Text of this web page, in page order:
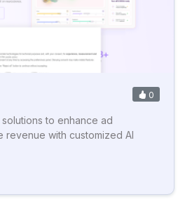
0
to enhance ad
revenue with customized AI